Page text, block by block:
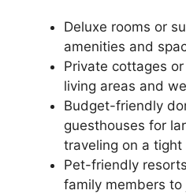
Deluxe rooms or
amenities and
Private cottages
living areas and
Budget-friendly
guesthouses for
traveling on a
Pet-friendly
family members